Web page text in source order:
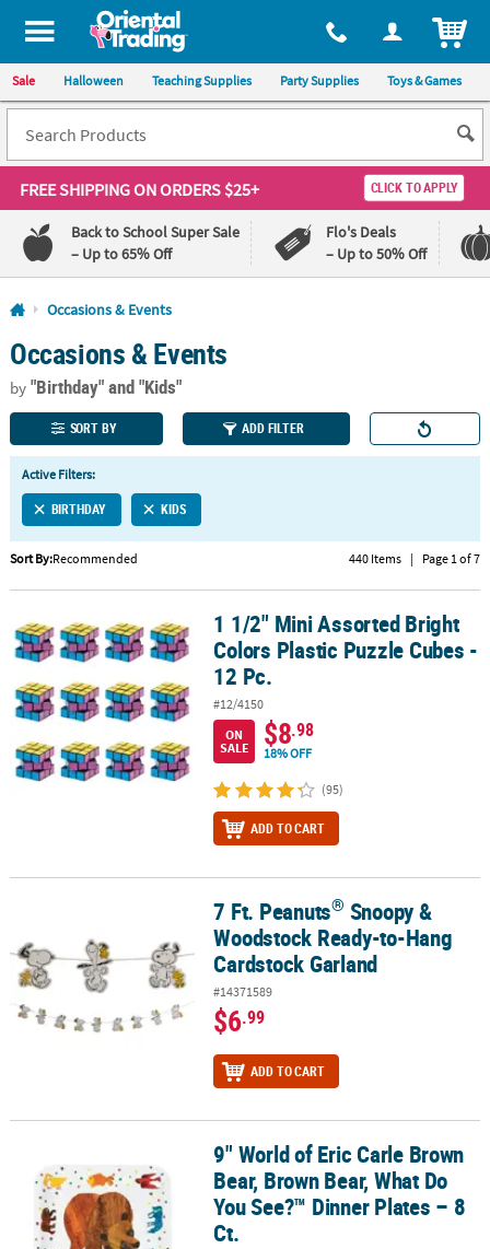
All content on this site is available, via phone, at 1-800-875-8480
Sale Halloween Teaching Supplies Party Supplies Toys & Games
FREE SHIPPINGON ORDERS $25+ CLICK TO APPLY
Back to School Super Sale
– Up to 65% Off
Flo's Deals
– Up to 50% Off
Log In
110%
Lowest
Price
Guarantee
100%
Happiness
Guarantee
QUICK
LINKS
CUSTOMER
SERVICE
ABOUT
US
SAFE
&
SECURE
CUSTOM
Occasions & Events
Occasions & Events
by"Birthday"and "Kids"
SORT BY ADD FILTER
Active Filters:
BIRTHDAY KIDS
Sort By:Recommended 440 Items | Page 1 of 7
1 1/2" Mini Assorted Bright Colors Plastic Puzzle Cubes - 12 Pc.
1 1/2" Mini Assorted Bright
Colors Plastic Puzzle Cubes -
12 Pc.
#12/4150
ON
SALE
$8.98
18% OFF
(95)
ADD TO CART
Snoopy & Woodstock Ready-to-Hang Cardstock
7 Ft. Peanuts® Snoopy &
Woodstock Ready-to-Hang
Cardstock Garland
#14371589
$6.99
ADD TO CART
9" World of Eric Carle Brown Bear, Brown Bear, What Do You
9" World of Eric Carle Brown
Bear, Brown Bear, What Do
You See?™ Dinner Plates – 8
Ct.